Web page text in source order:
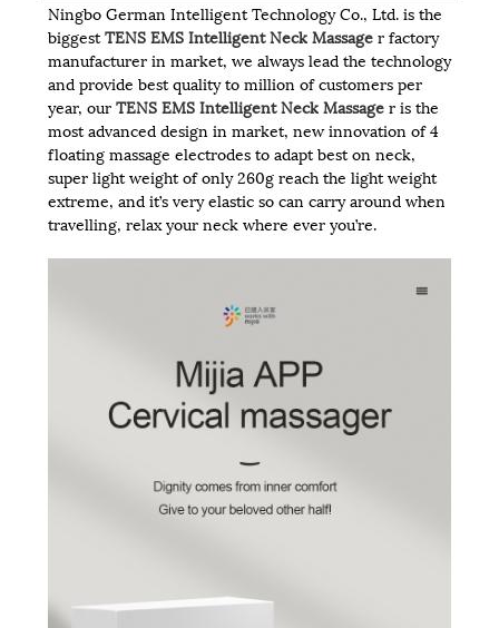
Ningbo German Intelligent Technology Co., Ltd. is the
biggestTENS EMS Intelligent Neck Massager factory
manufacturer in market, we always lead the technology
and provide best quality to million of customers per
year, ourTENS EMS Intelligent Neck Massager is the
most advanced design in market, new innovation of 4
floating massage electrodes to adapt best on neck,
super light weight of only 260g reach the light weight
extreme, and it’s very elastic so can carry around when
travelling, relax your neck where ever you’re.